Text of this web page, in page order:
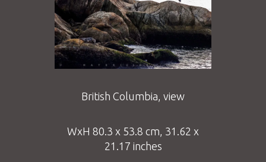
British Columbia, view
WxH 80.3 x 53.8 cm, 31.62 x
21.17 inches